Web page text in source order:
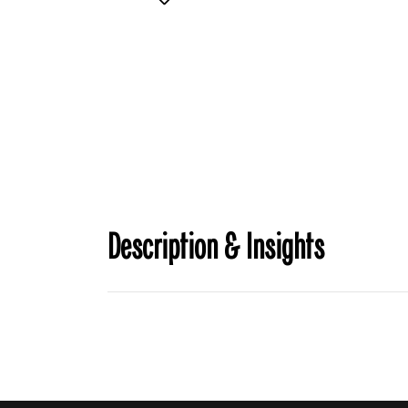
Description & Insights